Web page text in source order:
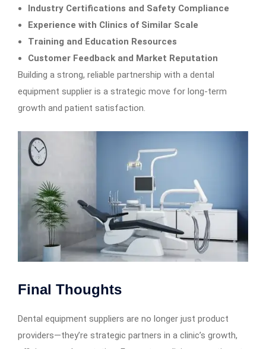
Industry Certifications and Safety Compliance
Experience with Clinics of Similar Scale
Training and Education Resources
Customer Feedback and Market Reputation
Building a strong, reliable partnership with a dental
equipment supplier is a strategic move for long-term
growth and patient satisfaction.
Final Thoughts
Dental equipment suppliers are no longer just product
providers—they’re strategic partners in a clinic’s growth,